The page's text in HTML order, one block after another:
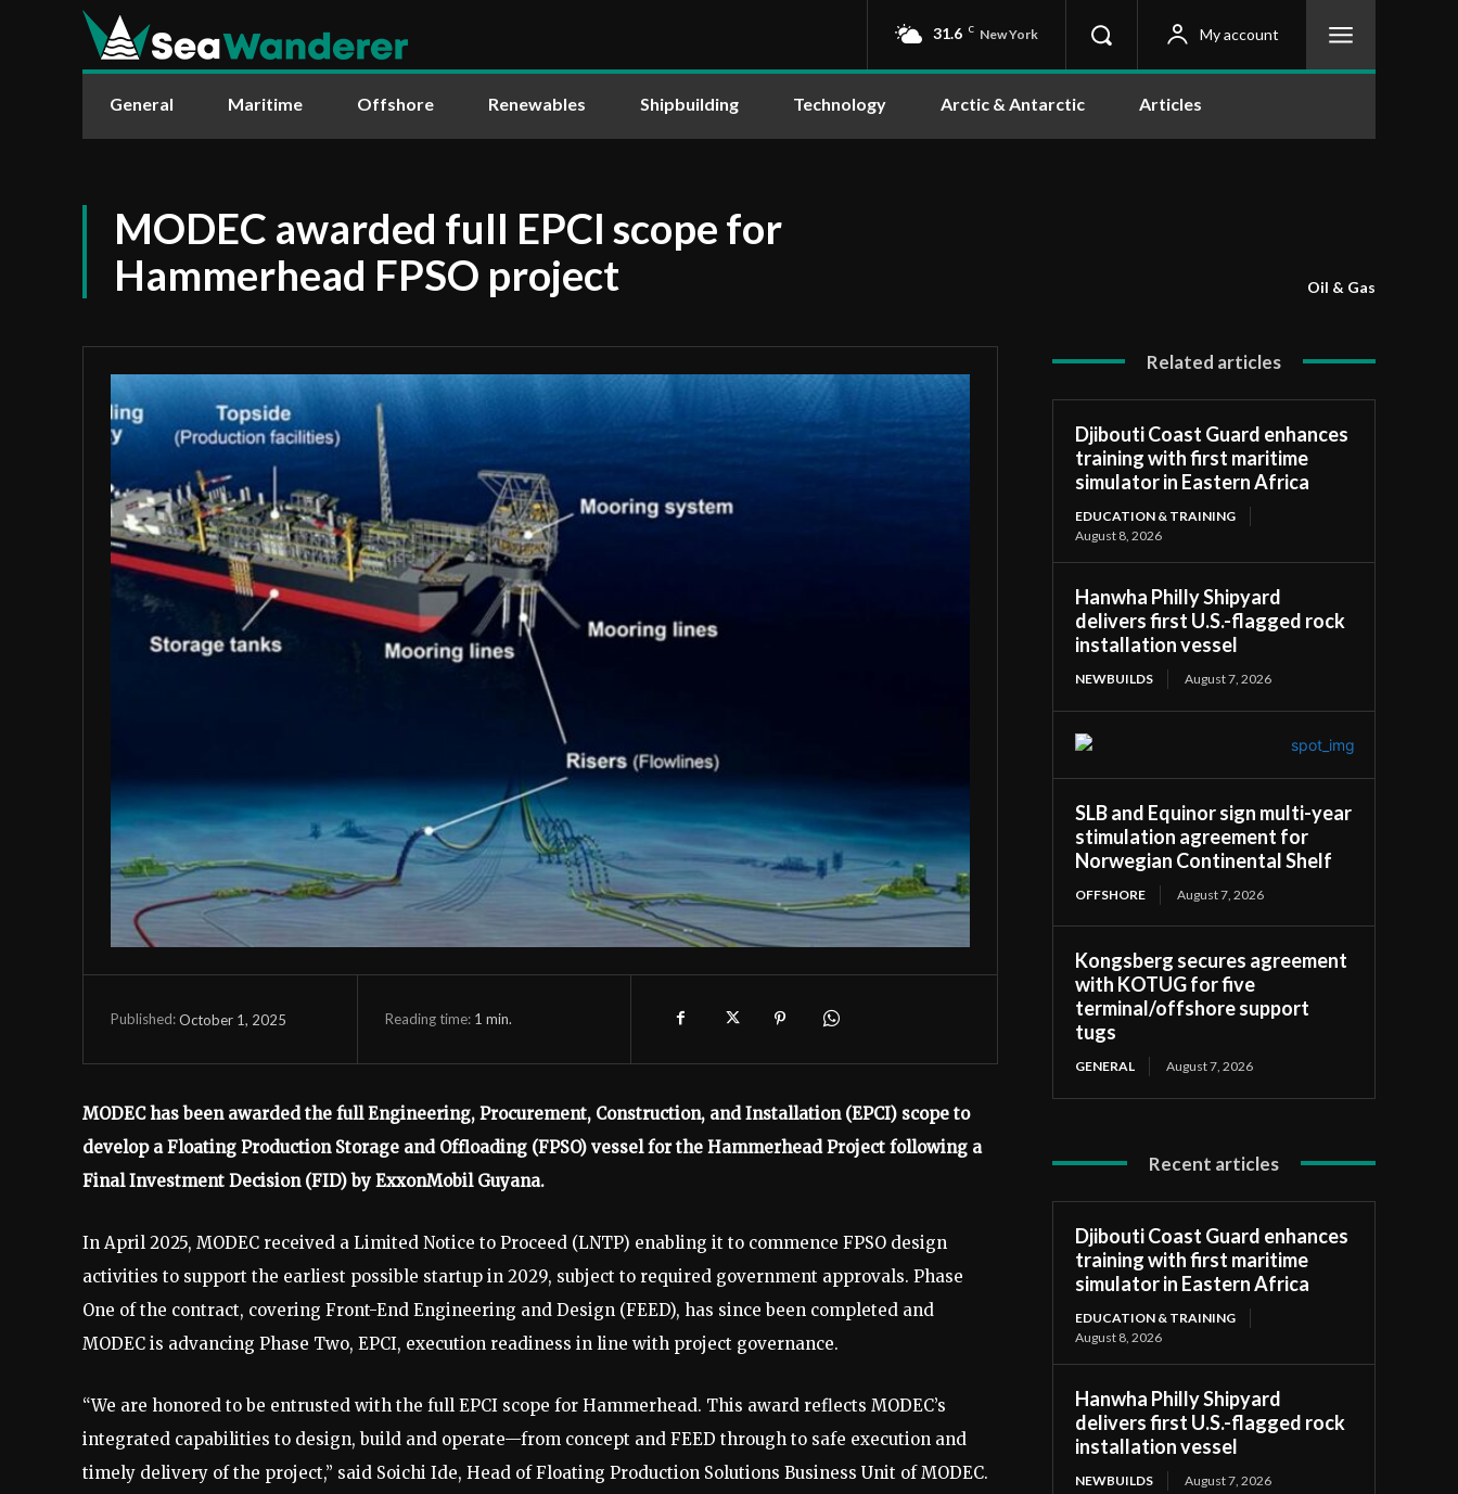
31.6 C New York My account
General Maritime Offshore Renewables Shipbuilding Technology Arctic & Antarctic Articles
MODEC awarded full EPCI scope for
Hammerhead FPSO project
Oil & Gas
Published:October 1, 2025 Reading time: 1 min.
MODEC has been awarded the full Engineering, Procurement, Construction, and Installation (EPCI) scope to
develop a Floating Production Storage and Offloading (FPSO) vessel for the Hammerhead Project following a
Final Investment Decision (FID) by ExxonMobil Guyana.
In April 2025, MODEC received a Limited Notice to Proceed (LNTP) enabling it to commence FPSO design
activities to support the earliest possible startup in 2029, subject to required government approvals. Phase
One of the contract, covering Front-End Engineering and Design (FEED), has since been completed and
MODEC is advancing Phase Two, EPCI, execution readiness in line with project governance.
“We are honored to be entrusted with the full EPCI scope for Hammerhead. This award reflects MODEC’s
integrated capabilities to design, build and operate—from concept and FEED through to safe execution and
timely delivery of the project,” said Soichi Ide, Head of Floating Production Solutions Business Unit of MODEC.
Related articles
Djibouti Coast Guard enhances
training with first maritime
simulator in Eastern Africa
EDUCATION & TRAINING
August 8, 2026
Hanwha Philly Shipyard
delivers first U.S.-flagged rock
installation vessel
NEWBUILDS August 7, 2026
SLB and Equinor sign multi-year
stimulation agreement for
Norwegian Continental Shelf
OFFSHORE August 7, 2026
Kongsberg secures agreement
with KOTUG for five
terminal/offshore support
tugs
GENERAL August 7, 2026
Recent articles
Djibouti Coast Guard enhances
training with first maritime
simulator in Eastern Africa
EDUCATION & TRAINING
August 8, 2026
Hanwha Philly Shipyard
delivers first U.S.-flagged rock
installation vessel
NEWBUILDS August 7, 2026